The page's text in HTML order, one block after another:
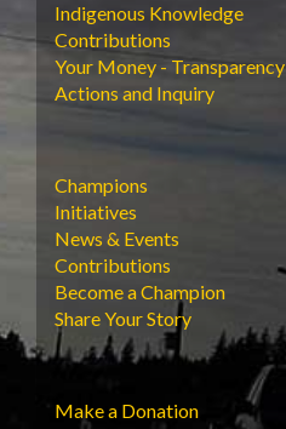
Indigenous Knowledge
Contributions
Your Money - Transparency
Actions and Inquiry
Champions
Initiatives
News & Events
Contributions
Become a Champion
Share Your Story
Make a Donation